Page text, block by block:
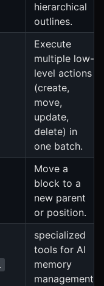
hierarchical
outlines.
Execute
multiple low-
level actions
(create,
move,
update,
delete) in
one batch.
Move a
block to a
new parent
or position.
specialized
tools for AI
memory
management